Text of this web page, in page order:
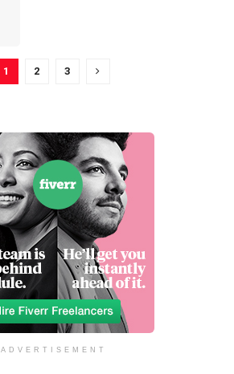
1 2 3
ADVERTISEMENT